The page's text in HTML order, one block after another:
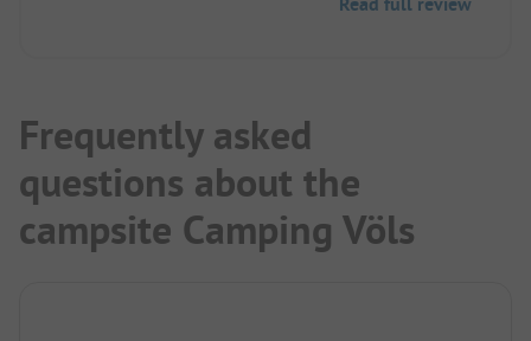
Frequently asked
questions about the
campsite Camping Völs